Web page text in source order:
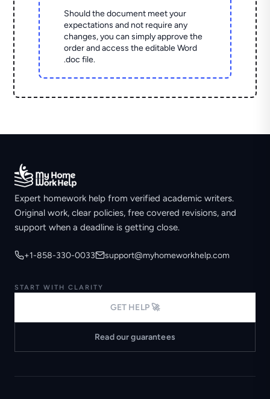
Should the document meet your
expectations and not require any
changes, you can simply approve the
order and access the editable Word
.doc file.
Expert homework help from verified academic writers.
Original work, clear policies, free covered revisions, and
support when a deadline is getting close.
+1-858-330-0033 support@myhomeworkhelp.com
START WITH CLARITY
GET HELP 🚀
Read our guarantees